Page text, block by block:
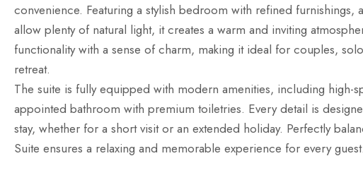
convenience. Featuring a stylish bedroom with refined
allow plenty of natural light, it creates a warm and inviting
functionality with a sense of charm, making it ideal for couples,
retreat.
The suite is fully equipped with modern amenities, including high-
appointed bathroom with premium toiletries. Every detail is
stay, whether for a short visit or an extended holiday. Perfectly
Suite ensures a relaxing and memorable experience for every guest.